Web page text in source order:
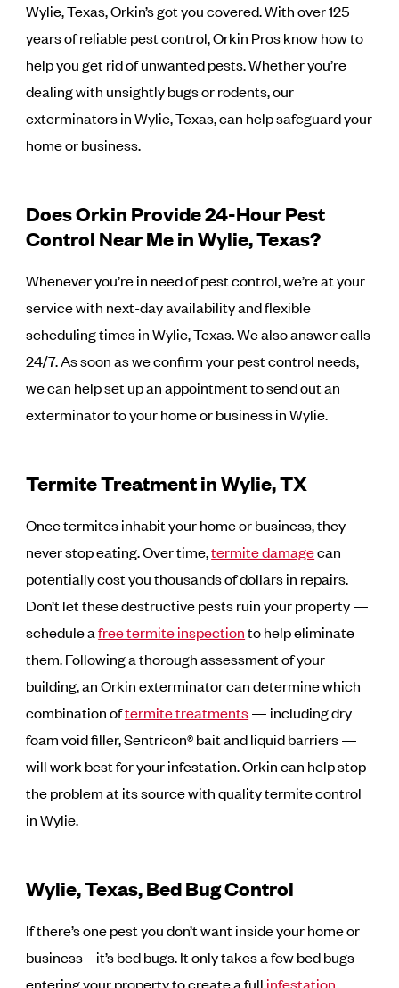
Wylie, Texas, Orkin’s got you covered. With over 125
years of reliable pest control, Orkin Pros know how to
help you get rid of unwanted pests. Whether you’re
dealing with unsightly bugs or rodents, our
exterminators in Wylie, Texas, can help safeguard your
home or business.
Does Orkin Provide 24-Hour Pest
Control Near Me in Wylie, Texas?
Whenever you’re in need of pest control, we’re at your
service with next-day availability and flexible
scheduling times in Wylie, Texas. We also answer calls
24/7. As soon as we confirm your pest control needs,
we can help set up an appointment to send out an
exterminator to your home or business in Wylie.
Termite Treatment in Wylie, TX
Once termites inhabit your home or business, they
never stop eating. Over time,termite damagecan
potentially cost you thousands of dollars in repairs.
Don’t let these destructive pests ruin your property —
schedule afree termite inspectionto help eliminate
them. Following a thorough assessment of your
building, an Orkin exterminator can determine which
combination oftermite treatments— including dry
foam void filler, Sentricon® bait and liquid barriers —
will work best for your infestation. Orkin can help stop
the problem at its source with quality termite control
in Wylie.
Wylie, Texas, Bed Bug Control
If there’s one pest you don’t want inside your home or
business – it’s bed bugs. It only takes a few bed bugs
entering your property to create a full infestation